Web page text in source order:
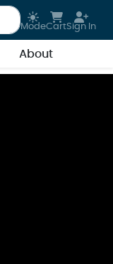
ModeCartSign In
About